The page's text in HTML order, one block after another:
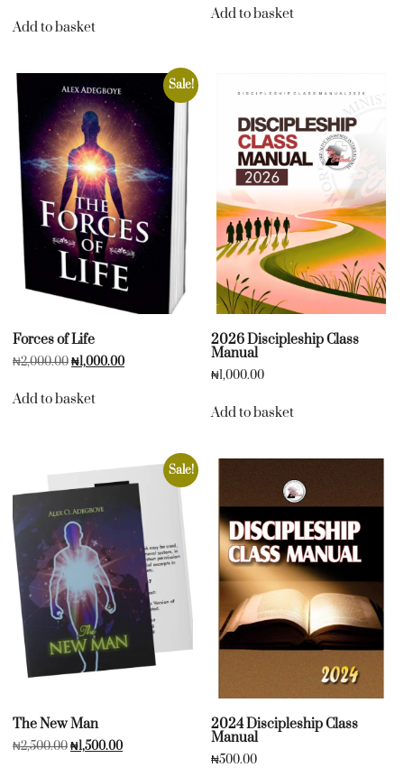
Add to basket
Add to basket
Sale!
Forces of Life
₦2,000.00₦1,000.00
Add to basket
2026 Discipleship Class
Manual
₦1,000.00
Add to basket
Sale!
The New Man
₦2,500.00₦1,500.00
2024 Discipleship Class
Manual
₦500.00